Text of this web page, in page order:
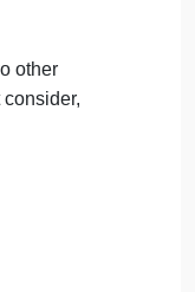
customer
manager could
sales than the
without the